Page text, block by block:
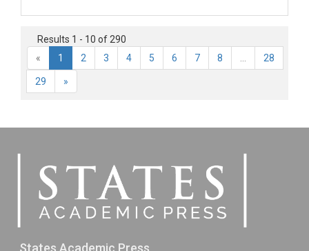
Results 1 - 10 of 290
«
1 2 3 4 5 6 7 8 28
29 »
States Academic Press